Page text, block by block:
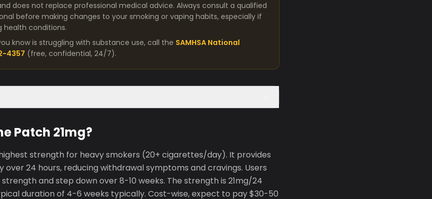
does not replace professional medical advice. Always consult a qualified
before making changes to your smoking or vaping habits, especially if
health conditions.
know is struggling with substance use, call the SAMHSA National
4357 (free, confidential, 24/7).
Patch 21mg?
strength for heavy smokers (20+ cigarettes/day). It provides
over 24 hours, reducing withdrawal symptoms and cravings. Users
and step down over 8-10 weeks. The strength is 21mg/24
duration of 4-6 weeks typically. Cost-wise, expect to pay $30-50